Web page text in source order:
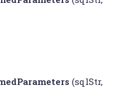
(sqlStr,